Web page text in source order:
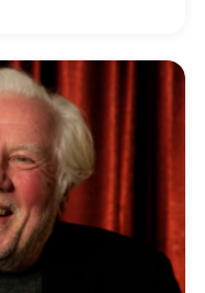
giving soul who
personality and
why so many
is dedicated to his
programs tha